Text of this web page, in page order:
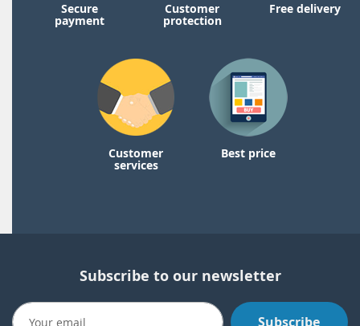
Secure
payment
Customer
protection
Free delivery
Customer
services
Best price
Subscribe to our newsletter
Subscribe